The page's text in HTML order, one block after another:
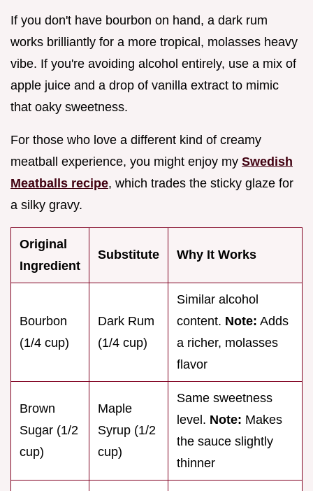
If you don't have bourbon on hand, a dark rum
works brilliantly for a more tropical, molasses heavy
vibe. If you're avoiding alcohol entirely, use a mix of
apple juice and a drop of vanilla extract to mimic
that oaky sweetness.
For those who love a different kind of creamy
meatball experience, you might enjoy my Swedish
Meatballs recipe, which trades the sticky glaze for
a silky gravy.
Original
Ingredient
Substitute Why It Works
Bourbon
(1/4 cup)
Dark Rum
(1/4 cup)
Similar alcohol
content. Note: Adds
a richer, molasses
flavor
Brown
Sugar (1/2
cup)
Maple
Syrup (1/2
cup)
Same sweetness
level. Note: Makes
the sauce slightly
thinner